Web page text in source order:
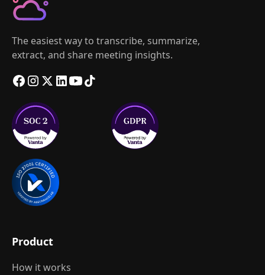
The easiest way to transcribe, summarize,
extract, and share meeting insights.
Product
How it works